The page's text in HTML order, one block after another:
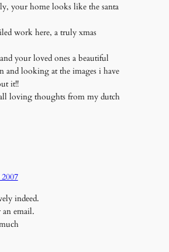
your home looks like the santa
work here, a truly xmas
your loved ones a beautiful
and looking at the images i have
it!!
loving thoughts from my dutch
indeed.
an email.